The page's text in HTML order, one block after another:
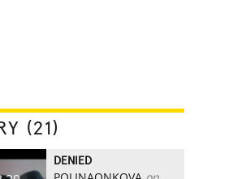
(21)
DENIED